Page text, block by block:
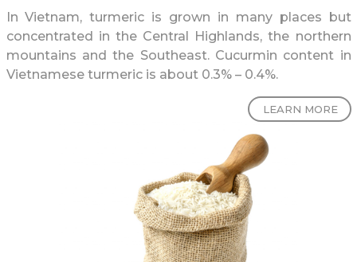
In Vietnam, turmeric is grown in many places but
concentrated in the Central Highlands, the northern
mountains and the Southeast. Cucurmin content in
Vietnamese turmeric is about 0.3% – 0.4%.
LEARN MORE